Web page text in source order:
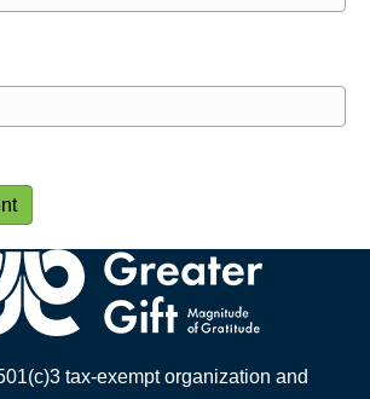
tax-exempt organization and